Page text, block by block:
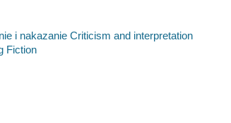
i nakazanie Criticism and interpretation
Fiction